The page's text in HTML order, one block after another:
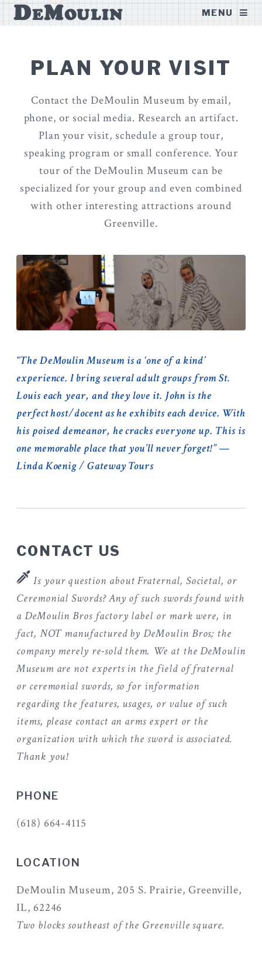
DeMoulin
MENU
PLAN YOUR VISIT
Contact the DeMoulin Museum by email,
phone, or social media. Research an artifact.
Plan your visit, schedule a group tour,
speaking program or small conference. Your
tour of the DeMoulin Museum can be
specialized for your group and even combined
with other interesting attractions around
Greenville.
“The DeMoulin Museum is a ‘one of a kind’
experience. I bring several adult groups from St.
Louis each year, and they love it. John is the
perfect host/docent as he exhibits each device. With
his poised demeanor, he cracks everyone up. This is
one memorable place that you’ll never forget!” —
Linda Koenig / Gateway Tours
CONTACT US
Is your question about Fraternal, Societal, or
Ceremonial Swords? Any of such swords found with
a DeMoulin Bros factory label or mark were, in
fact, NOT manufactured by DeMoulin Bros; the
company merely re-sold them. We at the DeMoulin
Museum are not experts in the field of fraternal
or ceremonial swords, so for information
regarding the features, usages, or value of such
items, please contact an arms expert or the
organization with which the sword is associated.
Thank you!
PHONE
(618) 664-4115
LOCATION
DeMoulin Museum, 205 S. Prairie, Greenville,
IL, 62246
Two blocks southeast of the Greenville square.